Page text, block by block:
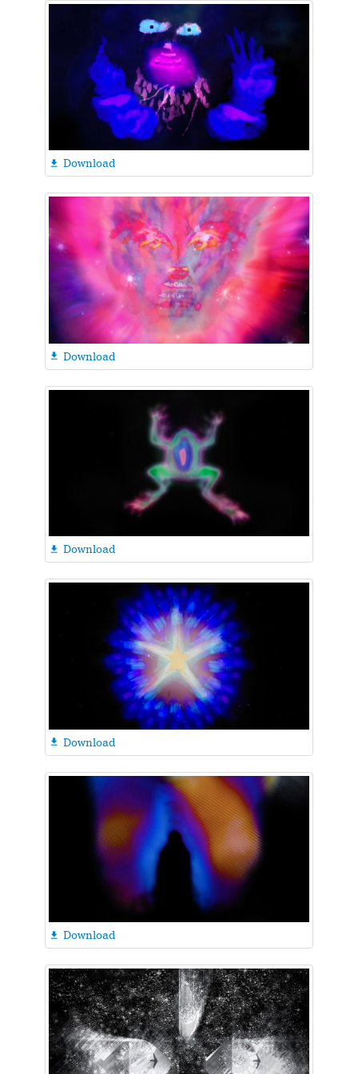
 Download
 Download
 Download
 Download
 Download